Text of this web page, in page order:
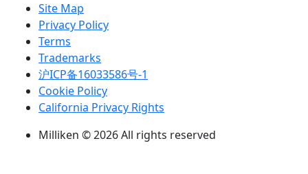
Site Map
Privacy Policy
Terms
Trademarks
沪ICP备16033586号-1
Cookie Policy
California Privacy Rights
Milliken © 2026 All rights reserved